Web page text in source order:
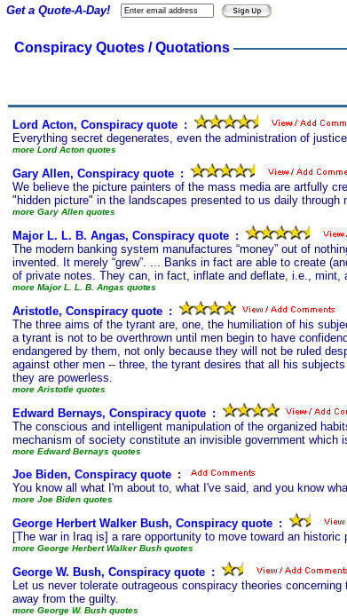
Conspiracy Quotes / Quotations
Lord Acton, Conspiracy quote :
Everything secret degenerates, even the administration of
more Lord Acton quotes
Gary Allen, Conspiracy quote :
We believe the picture painters of the mass media are artfully
"hidden picture" in the landscapes presented to us daily through
more Gary Allen quotes
Major L. L. B. Angas, Conspiracy quote :
The modern banking system manufactures “money” out of
invented. It merely “grew”. ... Banks in fact are able to create
of private notes. They can, in fact, inflate and deflate, i.e., mint,
more Major L. L. B. Angas quotes
Aristotle, Conspiracy quote :
The three aims of the tyrant are, one, the humiliation of his
a tyrant is not to be overthrown until men begin to have
endangered by them, not only because they will not be ruled
against other men -- three, the tyrant desires that all his
they are powerless.
more Aristotle quotes
Edward Bernays, Conspiracy quote :
The conscious and intelligent manipulation of the organized
mechanism of society constitute an invisible government which
more Edward Bernays quotes
Joe Biden, Conspiracy quote :
You know all what I'm about to, what I've said, and you know
more Joe Biden quotes
George Herbert Walker Bush, Conspiracy quote :
[The war in Iraq is] a rare opportunity to move toward an
more George Herbert Walker Bush quotes
George W. Bush, Conspiracy quote :
Let us never tolerate outrageous conspiracy theories
away from the guilty.
more George W. Bush quotes
Get a Quote-A-Day!